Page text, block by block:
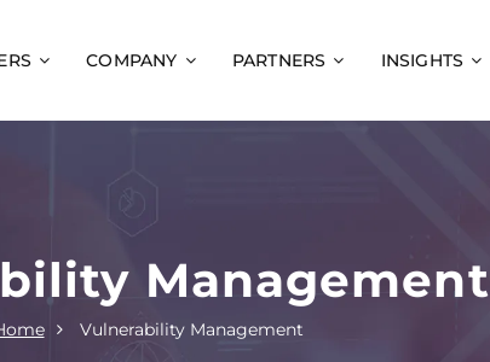
COMPANY PARTNERS INSIGHTS
Management
Vulnerability Management